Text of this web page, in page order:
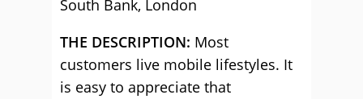
South Bank, London
THE DESCRIPTION: Most
customers live mobile lifestyles. It
is easy to appreciate that